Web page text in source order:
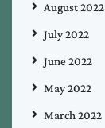
August 2022
July 2022
June 2022
May 2022
March 2022